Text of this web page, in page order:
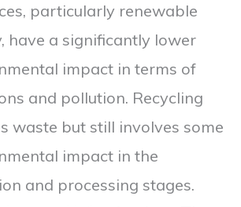
particularly renewable
have a significantly lower
impact in terms of
and pollution. Recycling
waste but still involves some
impact in the
and processing stages.